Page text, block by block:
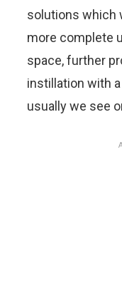
solutions which
more complete
space, further
instillation with
usually we see